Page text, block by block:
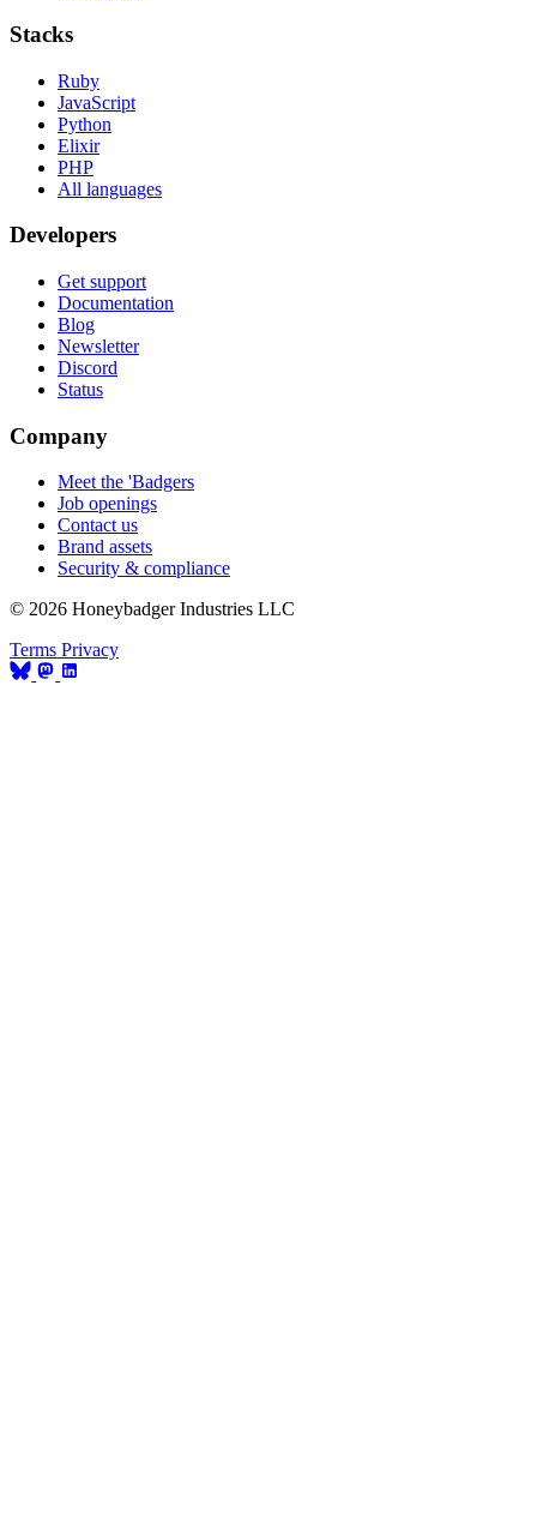
Stacks
Ruby
JavaScript
Python
Elixir
PHP
All languages
Developers
Get support
Documentation
Blog
Newsletter
Discord
Status
Company
Meet the 'Badgers
Job openings
Contact us
Brand assets
Security & compliance
© 2026 Honeybadger Industries LLC
Terms Privacy